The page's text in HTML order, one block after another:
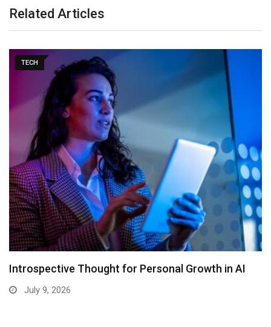
Related Articles
TECH
Introspective Thought for Personal Growth in AI
July 9, 2026